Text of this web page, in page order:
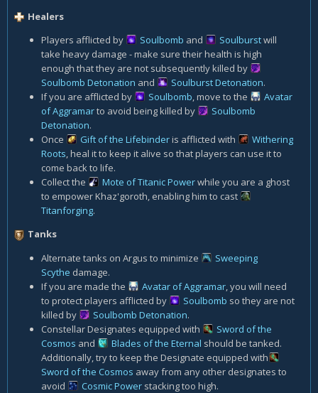
Healers
Players afflicted by
Soulbomb and Soulburstwill
take heavy damage - make sure their health is high
enough that they are not subsequently killed by
Soulbomb Detonation and Soulburst Detonation.
If you are afflicted by
Soulbomb, move to the
Avatar
of Aggramarto avoid being killed by
Soulbomb
Detonation.
Once
Gift of the Lifebinderis afflicted with
Withering
Roots, heal it to keep it alive so that players can use it to
come back to life.
Collect the
Mote of Titanic Powerwhile you are a ghost
to empower Khaz'goroth, enabling him to cast
Titanforging.
Tanks
Alternate tanks on Argus to minimize
Sweeping
Scythe damage.
If you are made the
Avatar of Aggramar, you will need
to protect players afflicted by
Soulbomb so they are not
killed by
Soulbomb Detonation.
Constellar Designates equipped with
Sword of the
Cosmos and Blades of the Eternal should be tanked.
Additionally, try to keep the Designate equipped with
Sword of the Cosmos away from any other designates to
avoid
Cosmic Power stacking too high.